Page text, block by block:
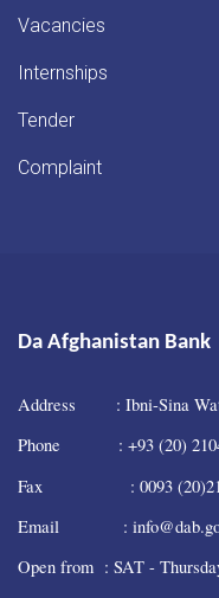
Vacancies
Internships
Tender
Complaint
Da Afghanistan Bank
Address : Ibni-Sina
Phone : +93 (20)
Fax : 0093
Email :
Open from : SAT -